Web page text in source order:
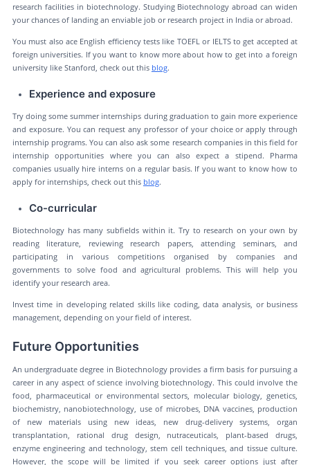
research facilities in biotechnology. Studying Biotechnology abroad can widen
your chances of landing an enviable job or research project in India or abroad.
You must also ace English efficiency tests like TOEFL or IELTS to get accepted at
foreign universities. If you want to know more about how to get into a foreign
university like Stanford, check out this blog.
Experience and exposure
Try doing some summer internships during graduation to gain more experience
and exposure. You can request any professor of your choice or apply through
internship programs. You can also ask some research companies in this field for
internship opportunities where you can also expect a stipend. Pharma
companies usually hire interns on a regular basis. If you want to know how to
apply for internships, check out this blog.
Co-curricular
Biotechnology has many subfields within it. Try to research on your own by
reading literature, reviewing research papers, attending seminars, and
participating in various competitions organised by companies and
governments to solve food and agricultural problems. This will help you
identify your research area.
Invest time in developing related skills like coding, data analysis, or business
management, depending on your field of interest.
Future Opportunities
An undergraduate degree in Biotechnology provides a firm basis for pursuing a
career in any aspect of science involving biotechnology. This could involve the
food, pharmaceutical or environmental sectors, molecular biology, genetics,
biochemistry, nanobiotechnology, use of microbes, DNA vaccines, production
of new materials using new ideas, new drug-delivery systems, organ
transplantation, rational drug design, nutraceuticals, plant-based drugs,
enzyme engineering and technology, stem cell techniques, and tissue culture.
However, the scope will be limited if you seek career options just after